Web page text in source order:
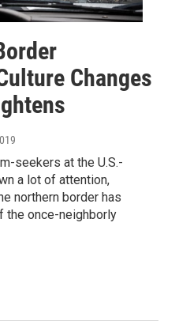
Changes
seekers at the U.S.-
a lot of attention,
northern border has
the once-neighborly